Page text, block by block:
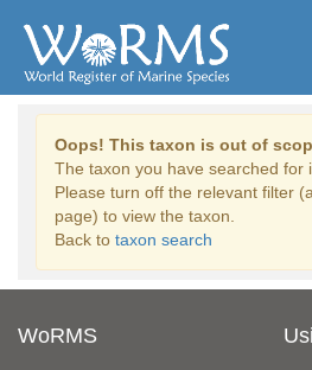
Oops! This taxon is out of
The taxon you have searched for
Please turn off the relevant filter
page) to view the taxon.
Back to taxon search
WoRMS